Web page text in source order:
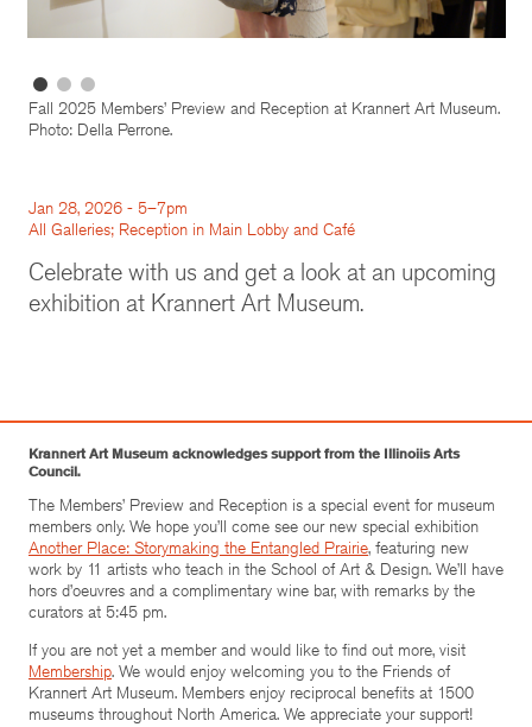
Fall 2025 Members’ Preview and Reception at Krannert Art Museum.
Photo: Della Perrone.
Jan 28, 2026 - 5–7pm
All Galleries; Reception in Main Lobby and Café
Celebrate with us and get a look at an upcoming
exhibition at Krannert Art Museum.
Krannert Art Museum acknowledges support from the Illinoiis Arts
Council.
The Members’ Preview and Reception is a special event for museum
members only. We hope you’ll come see our new special exhibition
Another Place: Storymaking the Entangled Prairie, featuring new
work by 11 artists who teach in the School of Art & Design. We’ll have
hors d’oeuvres and a complimentary wine bar, with remarks by the
curators at 5:45 pm.
If you are not yet a member and would like to find out more, visit
Membership. We would enjoy welcoming you to the Friends of
Krannert Art Museum. Members enjoy reciprocal benefits at 1500
museums throughout North America. We appreciate your support!